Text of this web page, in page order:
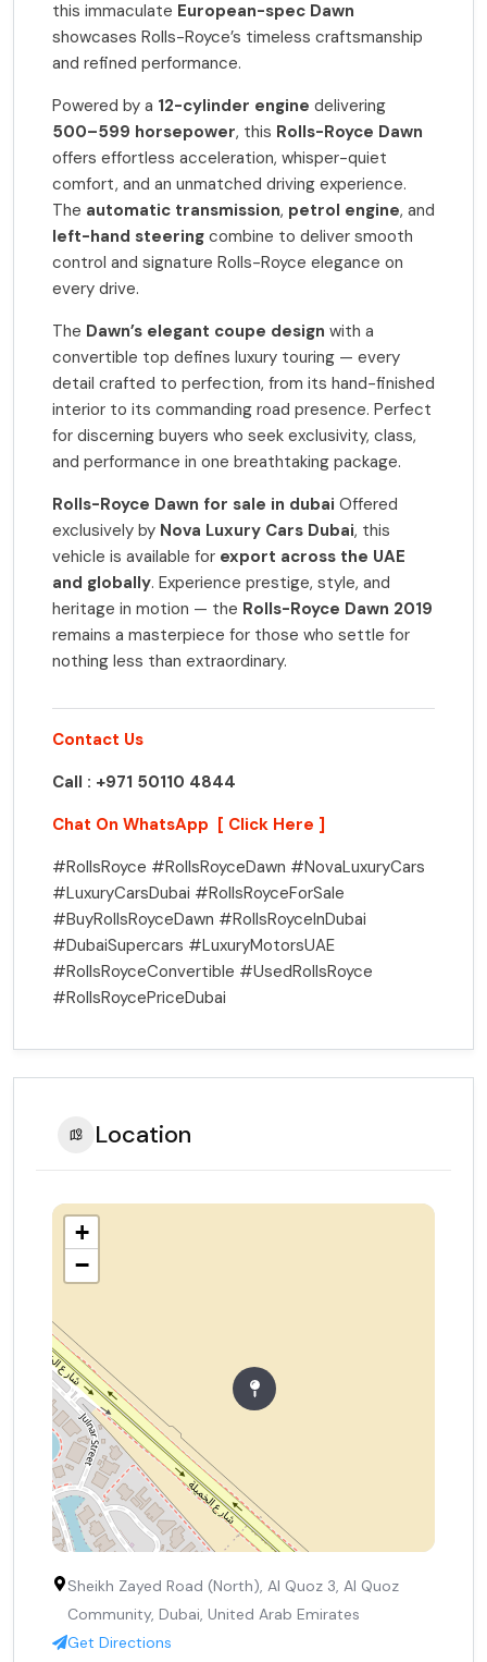
this immaculate European-spec Dawn
showcases Rolls-Royce’s timeless craftsmanship
and refined performance.
Powered by a 12-cylinder engine delivering
500–599 horsepower, this Rolls-Royce Dawn
offers effortless acceleration, whisper-quiet
comfort, and an unmatched driving experience.
The automatic transmission, petrol engine, and
left-hand steering combine to deliver smooth
control and signature Rolls-Royce elegance on
every drive.
The Dawn’s elegant coupe design with a
convertible top defines luxury touring — every
detail crafted to perfection, from its hand-finished
interior to its commanding road presence. Perfect
for discerning buyers who seek exclusivity, class,
and performance in one breathtaking package.
Rolls-Royce Dawn for sale in dubai Offered
exclusively by Nova Luxury Cars Dubai, this
vehicle is available for export across the UAE
and globally. Experience prestige, style, and
heritage in motion — the Rolls-Royce Dawn 2019
remains a masterpiece for those who settle for
nothing less than extraordinary.
Contact Us
Call : +971 50110 4844
Chat On WhatsApp [ Click Here ]
#RollsRoyce #RollsRoyceDawn #NovaLuxuryCars
#LuxuryCarsDubai #RollsRoyceForSale
#BuyRollsRoyceDawn #RollsRoyceInDubai
#DubaiSupercars #LuxuryMotorsUAE
#RollsRoyceConvertible #UsedRollsRoyce
#RollsRoycePriceDubai
Location
+
−
Sheikh Zayed Road (North), Al Quoz 3, Al Quoz
Community, Dubai, United Arab Emirates
Get Directions